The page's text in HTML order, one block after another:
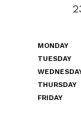
MONDAY
TUESDAY
THURSDAY
FRIDAY